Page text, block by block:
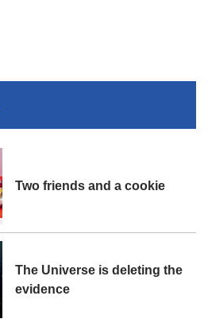
Two friends and a cookie
The Universe is deleting the
evidence